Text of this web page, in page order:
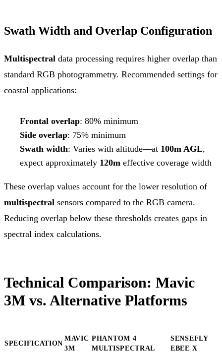
Swath Width and Overlap Configuration
Multispectral data processing requires higher overlap than
standard RGB photogrammetry. Recommended settings for
coastal applications:
Frontal overlap: 80% minimum
Side overlap: 75% minimum
Swath width: Varies with altitude—at 100m AGL,
expect approximately 120m effective coverage width
These overlap values account for the lower resolution of
multispectral sensors compared to the RGB camera.
Reducing overlap below these thresholds creates gaps in
spectral index calculations.
Technical Comparison: Mavic
3M vs. Alternative Platforms
SPECIFICATION
MAVIC
3M
PHANTOM 4
MULTISPECTRAL
SENSEFLY
EBEE X